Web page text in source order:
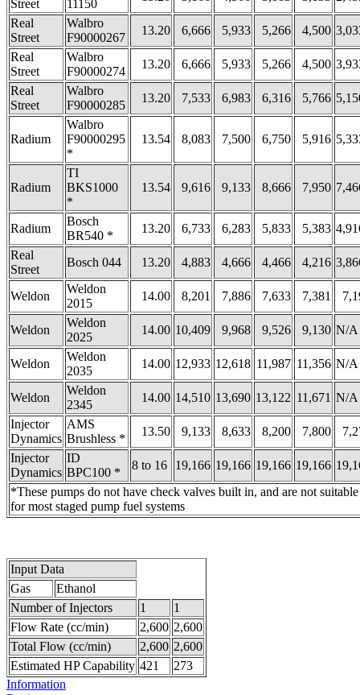
Street 11150
Real
Street
Walbro
F90000267
13.20 6,666 5,933 5,266 4,500
Real
Street
Walbro
F90000274
13.20 6,666 5,933 5,266 4,500
Real
Street
Walbro
F90000285
13.20 7,533 6,983 6,316 5,766
Radium
Walbro
F90000295
*
13.54 8,083 7,500 6,750 5,916
Radium
TI
BKS1000
*
13.54 9,616 9,133 8,666 7,950
Radium
Bosch
BR540 *
13.20 6,733 6,283 5,833 5,383
Real
Street
Bosch 044 13.20 4,883 4,666 4,466 4,216
Weldon
Weldon
2015
14.00 8,201 7,886 7,633 7,381
Weldon
Weldon
2025
14.00 10,409 9,968 9,526 9,130 N/A
Weldon
Weldon
2035
14.00 12,933 12,618 11,987 11,356 N/A
Weldon
Weldon
2345
14.00 14,510 13,690 13,122 11,671 N/A
Injector
Dynamics
AMS
Brushless *
13.50 9,133 8,633 8,200 7,800
Injector
Dynamics
ID
BPC100 *
8 to 16 19,166 19,166 19,166 19,166
*These pumps do not have check valves built in, and are not suitable
for most staged pump fuel systems
Input Data
Gas
Ethanol
Number of Injectors
1
1
Flow Rate (cc/min)
2,600 2,600
Total Flow (cc/min)
2,600 2,600
Estimated HP Capability 421
273
Information